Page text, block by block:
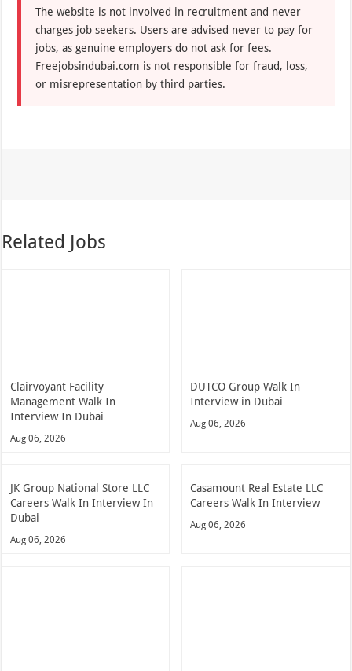
The website is not involved in recruitment and never
charges job seekers. Users are advised never to pay for
jobs, as genuine employers do not ask for fees.
Freejobsindubai.com is not responsible for fraud, loss,
or misrepresentation by third parties.
Related Jobs
Clairvoyant Facility
Management Walk In
Interview In Dubai
Aug 06, 2026
DUTCO Group Walk In
Interview in Dubai
Aug 06, 2026
JK Group National Store LLC
Careers Walk In Interview In
Dubai
Aug 06, 2026
Casamount Real Estate LLC
Careers Walk In Interview
Aug 06, 2026